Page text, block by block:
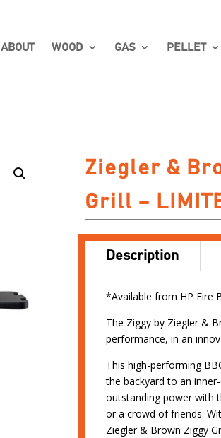
ABOUT WOOD GAS PELLET
Ziegler &
Grill –
Description
*Available from HP Fire
The Ziggy by Ziegler &
performance, in an
This high-performing
the backyard to an
outstanding power with
or a crowd of friends.
Ziegler & Brown Ziggy